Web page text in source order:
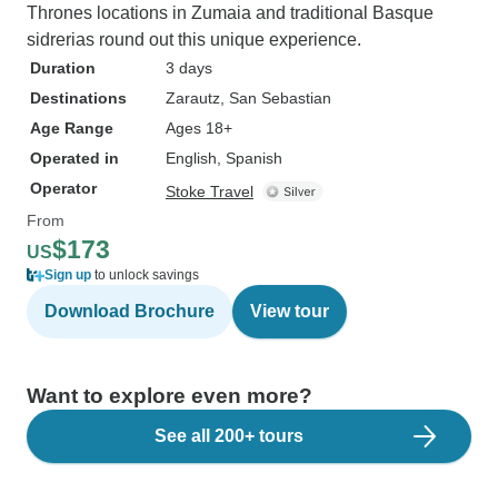
Thrones locations in Zumaia and traditional Basque
sidrerias round out this unique experience.
Duration
3 days
Destinations
Zarautz , San Sebastian
Age Range
Ages 18+
Operated in
English, Spanish
Operator
Stoke Travel
From
US$173
Sign up to unlock savings
Download Brochure View tour
Want to explore even more?
See all 200+ tours